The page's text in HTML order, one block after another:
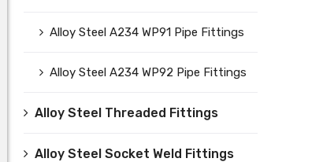
Alloy Steel A234 WP91 Pipe Fittings
Alloy Steel A234 WP92 Pipe Fittings
Alloy Steel Threaded Fittings
Alloy Steel Socket Weld Fittings